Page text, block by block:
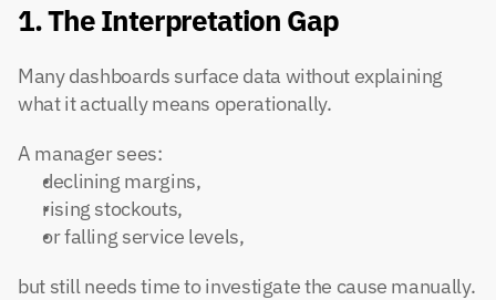
1. The Interpretation Gap
Many dashboards surface data without explaining
what it actually means operationally.
A manager sees:
declining margins,
rising stockouts,
or falling service levels,
but still needs time to investigate the cause manually.